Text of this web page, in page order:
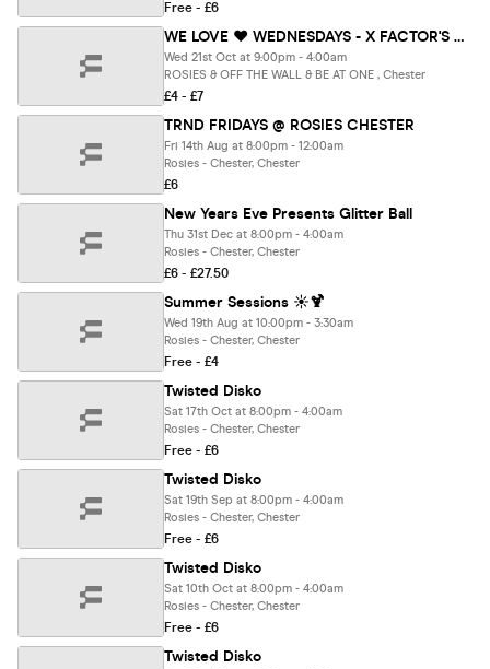
Free - £6
WE LOVE ❤️ WEDNESDAYS - X FACTOR'S MOST ICONIC DUO : ANT & SEB - Chester's BIGGEST Student Night
Wed 21st Oct at 9:00pm - 4:00am
ROSIES & OFF THE WALL & BE AT ONE , Chester
£4 - £7
TRND FRIDAYS @ ROSIES CHESTER
Fri 14th Aug at 8:00pm - 12:00am
Rosies - Chester, Chester
£6
New Years Eve Presents Glitter Ball
Thu 31st Dec at 8:00pm - 4:00am
Rosies - Chester, Chester
£6 - £27.50
Summer Sessions ☀️🍹
Wed 19th Aug at 10:00pm - 3:30am
Rosies - Chester, Chester
Free - £4
Twisted Disko
Sat 17th Oct at 8:00pm - 4:00am
Rosies - Chester, Chester
Free - £6
Twisted Disko
Sat 19th Sep at 8:00pm - 4:00am
Rosies - Chester, Chester
Free - £6
Twisted Disko
Sat 10th Oct at 8:00pm - 4:00am
Rosies - Chester, Chester
Free - £6
Twisted Disko